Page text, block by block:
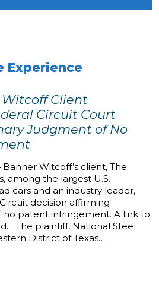
Experience
Witcoff Client
Circuit Court
Judgment of No
Witcoff’s client, The
among the largest U.S.
cars and an industry leader,
decision affirming
patent infringement. A link to
The plaintiff, National Steel
District of Texas…